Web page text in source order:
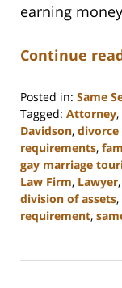
earning
Continue
Posted in: Same
Tagged: Attorney,
Davidson, divorce
requirements,
gay marriage
Law Firm, Lawyer,
division of assets,
requirement,
22,